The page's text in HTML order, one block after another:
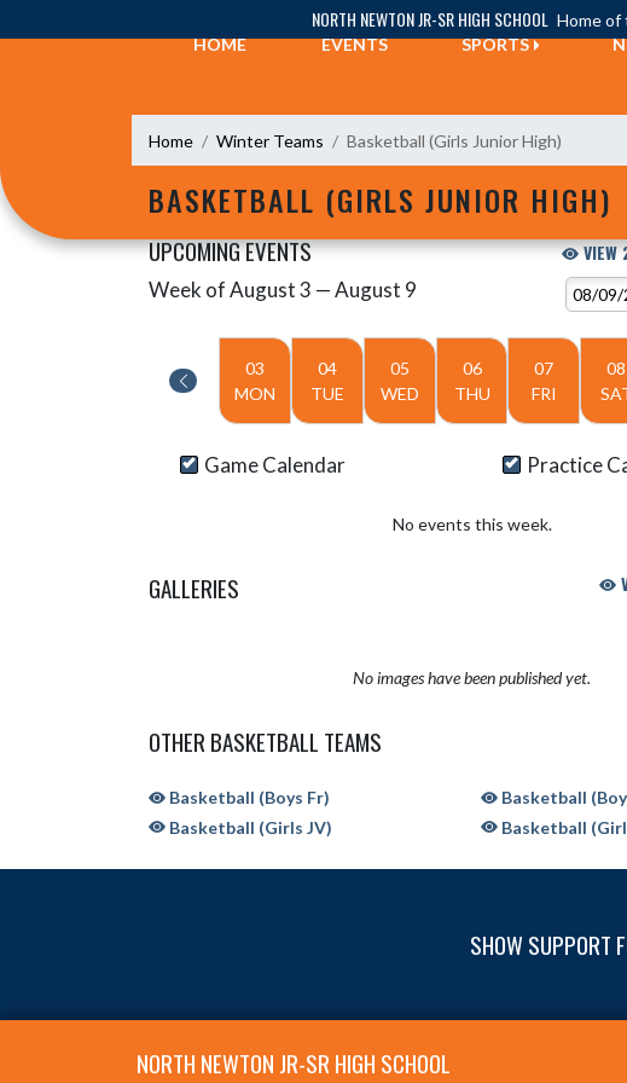
NORTH NEWTON JR-SR HIGH SCHOOL Home of
HOME
EVENTS SPORTS
Home Winter Teams Basketball (Girls Junior High)
BASKETBALL (GIRLS JUNIOR HIGH)
UPCOMING EVENTS VIEW
Skip Events
Week of August 3 — August 9
03
MON
04
TUE
05
WED
06
THU
07
FRI
08
Game Calendar Practice
No events this week.
GALLERIES
No images have been published yet.
OTHER BASKETBALL TEAMS
Basketball (Boys Fr) Basketball
Basketball (Girls JV)
Basketball
SHOW SUPPORT
NORTH NEWTON JR-SR HIGH SCHOOL